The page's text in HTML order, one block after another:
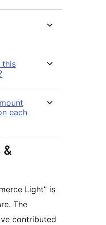
this
each
Light” is
The
contributed